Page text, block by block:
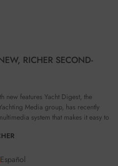
RICHER SECOND-
new features Yacht Digest, the
Media group, has recently
system that makes it easy to
Español